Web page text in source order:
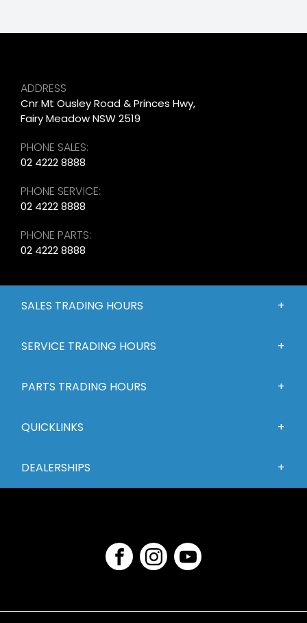
ADDRESS
Cnr Mt Ousley Road & Princes Hwy,
Fairy Meadow NSW 2519
PHONE SALES:
02 4222 8888
PHONE SERVICE:
02 4222 8888
PHONE PARTS:
02 4222 8888
SALES TRADING HOURS
SERVICE TRADING HOURS
PARTS TRADING HOURS
QUICKLINKS
DEALERSHIPS
FACEBOOK
INSTAGRAM
YOUTUBE